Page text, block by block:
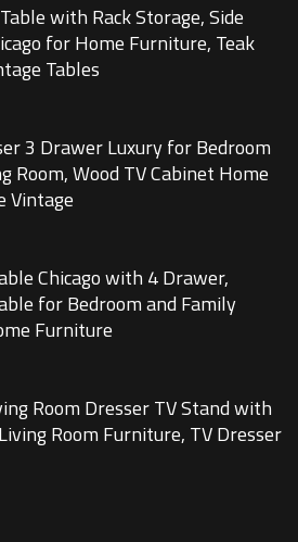
with Rack Storage, Side
for Home Furniture, Teak
Tables
3 Drawer Luxury for Bedroom
Room, Wood TV Cabinet Home
Vintage
Chicago with 4 Drawer,
for Bedroom and Family
Furniture
Room Dresser TV Stand with
Room Furniture, TV Dresser